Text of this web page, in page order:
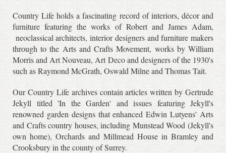
Country Life holds a fascinating record of interiors, décor and
furniture featuring the works of Robert and James Adam,
neoclassical architects, interior designers and furniture makers
through to the Arts and Crafts Movement, works by William
Morris and Art Nouveau, Art Deco and designers of the 1930's
such as Raymond McGrath, Oswald Milne and Thomas Tait.
Our Country Life archives contain articles written by Gertrude
Jekyll titled 'In the Garden' and issues featuring Jekyll's
renowned garden designs that enhanced Edwin Lutyens' Arts
and Crafts country houses, including Munstead Wood (Jekyll's
own home), Orchards and Millmead House in Bramley and
Crooksbury in the county of Surrey.